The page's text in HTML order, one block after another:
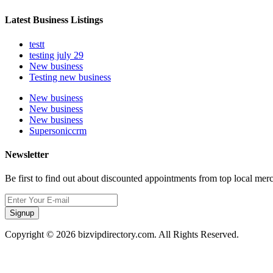
Latest Business Listings
testt
testing july 29
New business
Testing new business
New business
New business
New business
Supersoniccrm
Newsletter
Be first to find out about discounted appointments from top local
Signup
Copyright © 2026 bizvipdirectory.com. All Rights Reserved.